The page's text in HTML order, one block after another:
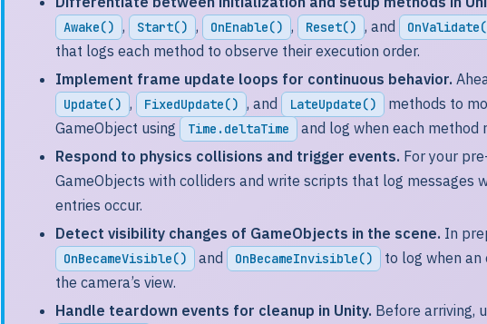
Awake() , Start() , OnEnable() , Reset() , and
that logs each method to observe their execution order.
Implement frame update loops for continuous behavior.
Update() , FixedUpdate() , and LateUpdate()
methods to
GameObject using
Time.deltaTime
and log when each method
Respond to physics collisions and trigger events. For your
GameObjects with colliders and write scripts that log messages
entries occur.
Detect visibility changes of GameObjects in the scene. In
OnBecameVisible() and OnBecameInvisible()
to log when
the camera’s view.
Handle teardown events for cleanup in Unity. Before arriving,